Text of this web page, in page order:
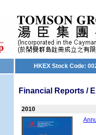
HKEX Stock Code:
Financial Reports /
2010